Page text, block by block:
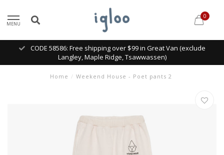
MENU
0
CODE 58586: Free shipping over $99 in Great Van (exclude
Langley, Maple Ridge, Tsawwassen)
Home / Weekend House - Poet pants 2